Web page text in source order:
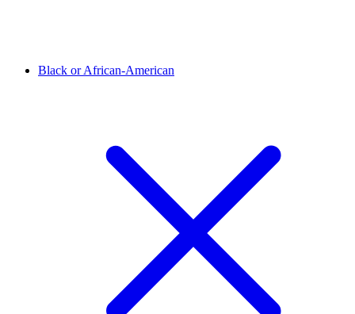
Black or African-American